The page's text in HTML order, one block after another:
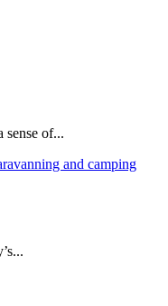
sense of...